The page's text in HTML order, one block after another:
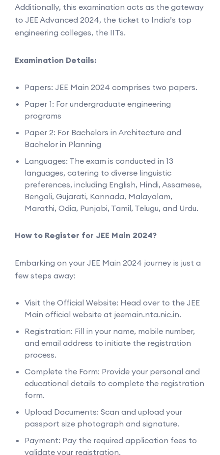
Additionally, this examination acts as the gateway
to JEE Advanced 2024, the ticket to India’s top
engineering colleges, the IITs.
Examination Details:
Papers: JEE Main 2024 comprises two papers.
Paper 1: For undergraduate engineering
programs
Paper 2: For Bachelors in Architecture and
Bachelor in Planning
Languages: The exam is conducted in 13
languages, catering to diverse linguistic
preferences, including English, Hindi, Assamese,
Bengali, Gujarati, Kannada, Malayalam,
Marathi, Odia, Punjabi, Tamil, Telugu, and Urdu.
How to Register for JEE Main 2024?
Embarking on your JEE Main 2024 journey is just a
few steps away:
Visit the Official Website: Head over to the JEE
Main official website at jeemain.nta.nic.in.
Registration: Fill in your name, mobile number,
and email address to initiate the registration
process.
Complete the Form: Provide your personal and
educational details to complete the registration
form.
Upload Documents: Scan and upload your
passport size photograph and signature.
Payment: Pay the required application fees to
validate your registration.